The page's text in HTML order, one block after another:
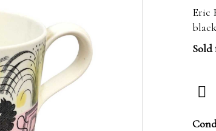
Eric
Sold